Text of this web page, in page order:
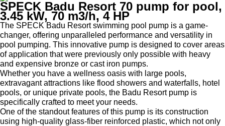
SPECK Badu Resort 70 pump for pool,
3.45 kW, 70 m3/h, 4 HP
The SPECK Badu Resort swimming pool pump is a game-
changer, offering unparalleled performance and versatility in
pool pumping. This innovative pump is designed to cover areas
of application that were previously only possible with heavy
and expensive bronze or cast iron pumps.
Whether you have a wellness oasis with large pools,
extravagant attractions like flood showers and waterfalls, hotel
pools, or unique private pools, the Badu Resort pump is
specifically crafted to meet your needs.
One of the standout features of this pump is its construction
using high-quality glass-fiber reinforced plastic, which not only